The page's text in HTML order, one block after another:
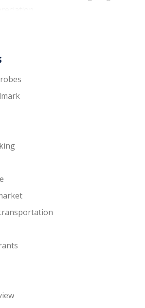
dining area
with Marina views
spaces
pool with Marina views
facilities
concierge services